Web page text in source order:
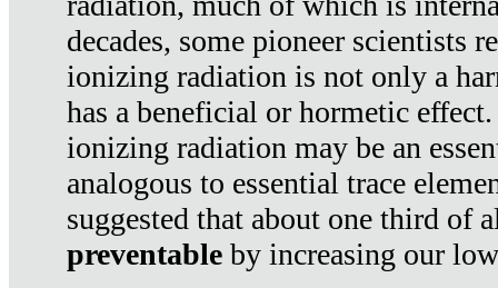
decades, some pioneer scientists
ionizing radiation is not only a
has a beneficial or hormetic
ionizing radiation may be an
analogous to essential trace
suggested that about one third of
preventable by increasing our